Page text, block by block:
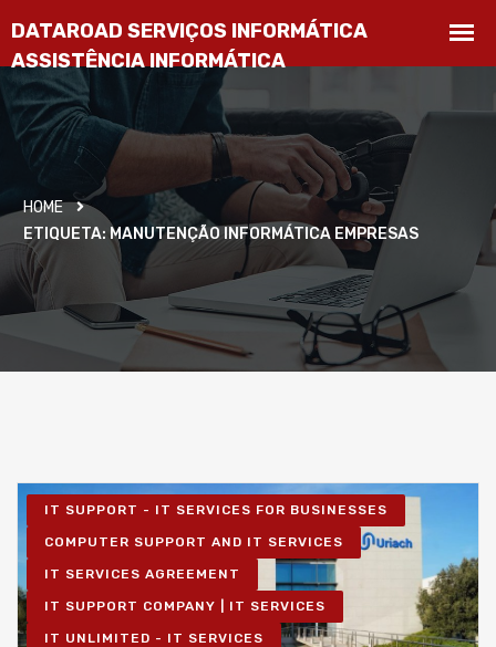
HOME
ETIQUETA: MANUTENÇÃO INFORMÁTICA EMPRESAS
IT SUPPORT - IT SERVICES FOR BUSINESSES
COMPUTER SUPPORT AND IT SERVICES
IT SERVICES AGREEMENT
IT SUPPORT COMPANY | IT SERVICES
IT UNLIMITED - IT SERVICES